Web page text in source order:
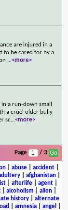
are injured in a
to be cared for by a
...<more>
a run-down small
a cruel older bully
sc...<more>
Page / 3
| abuse| accident|
afghanistan
afterlife agent
| alcoholism alien|
history
alternate
amnesia angel